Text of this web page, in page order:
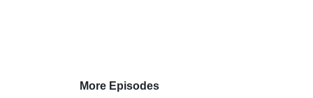
More Episodes